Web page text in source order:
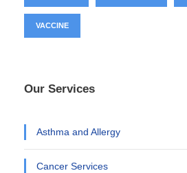
VACCINE
Our Services
Asthma and Allergy
Cancer Services